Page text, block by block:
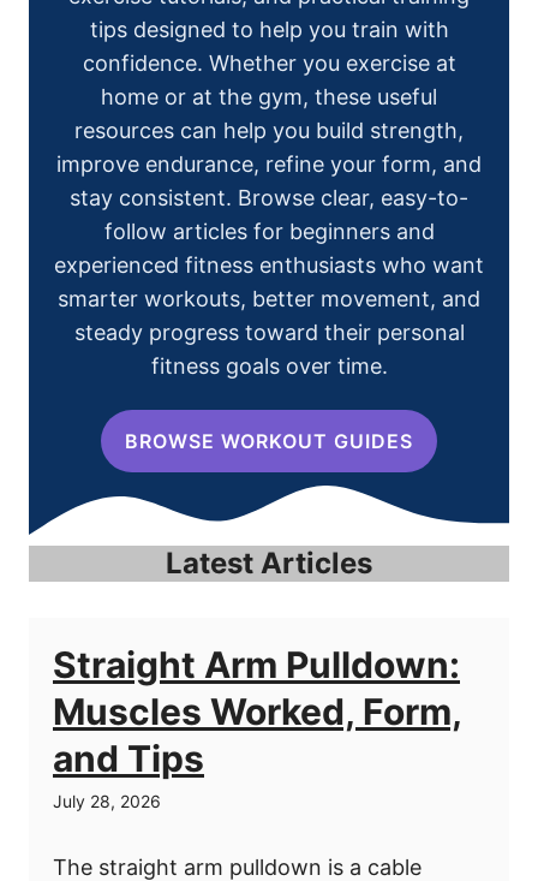
tips designed to help you train with
confidence. Whether you exercise at
home or at the gym, these useful
resources can help you build strength,
improve endurance, refine your form, and
stay consistent. Browse clear, easy-to-
follow articles for beginners and
experienced fitness enthusiasts who want
smarter workouts, better movement, and
steady progress toward their personal
fitness goals over time.
BROWSE WORKOUT GUIDES
Latest Articles
Straight Arm Pulldown:
Muscles Worked, Form,
and Tips
July 28, 2026
The straight arm pulldown is a cable